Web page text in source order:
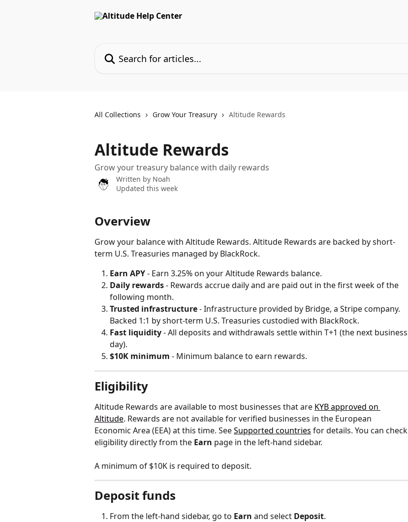
All Collections Grow Your Treasury Altitude Rewards
Altitude Rewards
Grow your treasury balance with daily rewards
Written by Noah
Updated this week
Overview
Grow your balance with Altitude Rewards. Altitude Rewards are backed by short-
term U.S. Treasuries managed by BlackRock.
Earn APY - Earn 3.25% on your Altitude Rewards balance.
Daily rewards - Rewards accrue daily and are paid out in the first week of the
following month.
Trusted infrastructure - Infrastructure provided by Bridge, a Stripe company.
Backed 1:1 by short-term U.S. Treasuries custodied with BlackRock.
Fast liquidity - All deposits and withdrawals settle within T+1 (the next business
day).
$10K minimum - Minimum balance to earn rewards.
Eligibility
Altitude Rewards are available to most businesses that are KYB approved on
Altitude. Rewards are not available for verified businesses in the European
Economic Area (EEA) at this time. See Supported countries for details. You can check
eligibility directly from the Earn page in the left-hand sidebar.
A minimum of $10K is required to deposit.
Deposit funds
From the left-hand sidebar, go to Earn and select Deposit.